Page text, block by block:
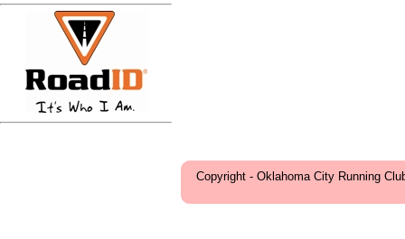
Copyright - Oklahoma City Running